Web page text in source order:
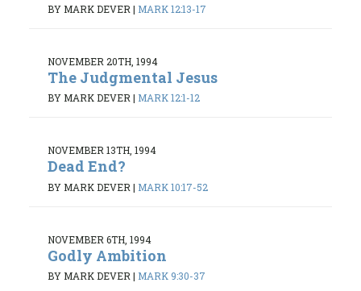
BY MARK DEVER | MARK 12:13-17
NOVEMBER 20TH, 1994
The Judgmental Jesus
BY MARK DEVER| MARK 12:1-12
NOVEMBER 13TH, 1994
Dead End?
BY MARK DEVER | MARK 10:17-52
NOVEMBER 6TH, 1994
Godly Ambition
BY MARK DEVER| MARK 9:30-37